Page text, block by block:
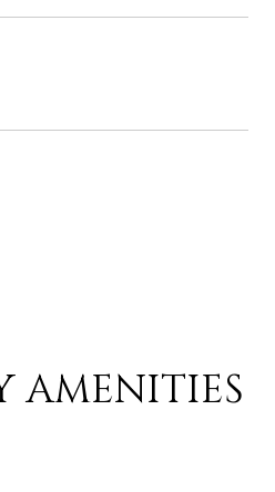
AMENITIES